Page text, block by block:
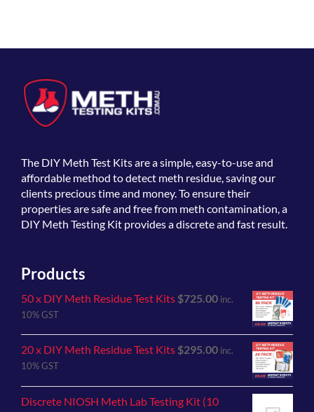
The DIY Meth Test Kitsare a simple, easy-to-use and
affordable method to detect meth residue, saving our
clients precious time and money. To ensure their
properties are safe and free from meth contamination, a
DIY Meth Testing Kit provides a discrete and fast result.
Products
50 x DIY Meth Residue Test Kits $725.00 inc.
10% GST
20 x DIY Meth Residue Test Kits $295.00 inc.
10% GST
Discrete NIOSH Meth Lab Testing Kit (10